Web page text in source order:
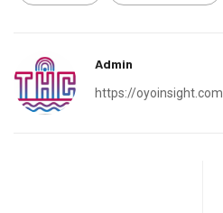
Admin
https://oyoinsight.com